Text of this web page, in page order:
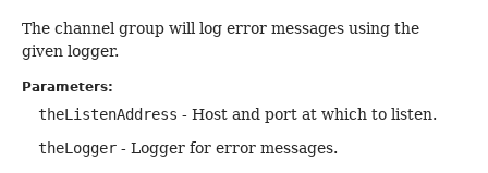
The channel group will log error messages using the
given logger.
Parameters:
theListenAddress - Host and port at which to listen.
theLogger - Logger for error messages.